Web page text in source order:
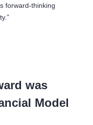
forward-thinking
was
Model